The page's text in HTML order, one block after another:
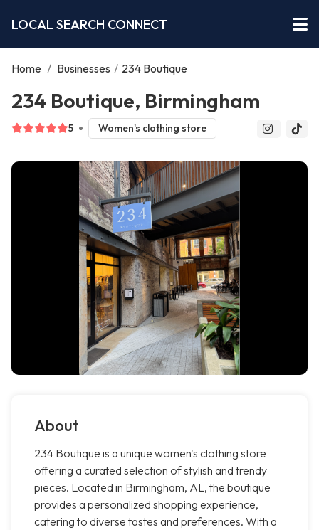
LOCAL SEARCH CONNECT
Home / Businesses / 234 Boutique
234 Boutique, Birmingham
5 Women's clothing store
About
234 Boutique is a unique women's clothing store
offering a curated selection of stylish and trendy
pieces. Located in Birmingham, AL, the boutique
provides a personalized shopping experience,
catering to diverse tastes and preferences. With a